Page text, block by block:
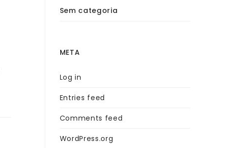
Sem categoria
META
Log in
Entries feed
Comments feed
WordPress.org